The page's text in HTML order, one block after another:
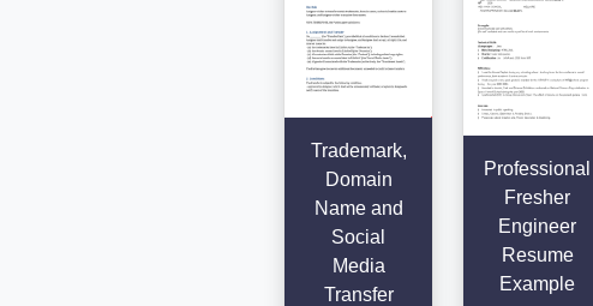
Trademark,
Domain
Name and
Social
Media
Transfer
Professional
Fresher
Engineer
Resume
Example